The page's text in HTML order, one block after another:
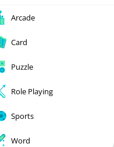
Arcade
Card
Puzzle
Role Playing
Sports
Word